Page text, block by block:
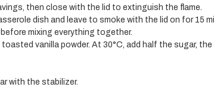
then close with the lid to extinguish the flame.
dish and leave to smoke with the lid on for 15
mixing everything together.
toasted vanilla powder. At 30°C, add half the sugar,
with the stabilizer.